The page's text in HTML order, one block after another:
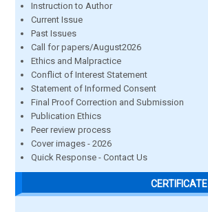
Instruction to Author
Current Issue
Past Issues
Call for papers/August2026
Ethics and Malpractice
Conflict of Interest Statement
Statement of Informed Consent
Final Proof Correction and Submission
Publication Ethics
Peer review process
Cover images - 2026
Quick Response - Contact Us
CERTIFICATE